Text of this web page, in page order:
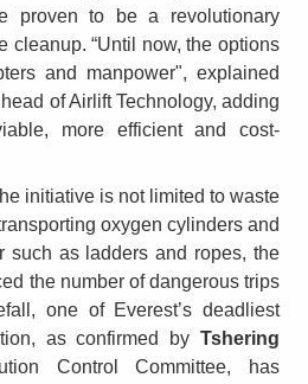
proven to be a revolutionary
cleanup. “Until now, the options
and manpower", explained
head of Airlift Technology, adding
more efficient and cost-
initiative is not limited to waste
oxygen cylinders and
such as ladders and ropes, the
the number of dangerous trips
one of Everest’s deadliest
as confirmed by Tshering
Control Committee, has